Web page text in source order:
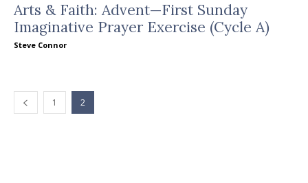
Arts & Faith: Advent—First Sunday
Imaginative Prayer Exercise (Cycle A)
Steve Connor
1 2